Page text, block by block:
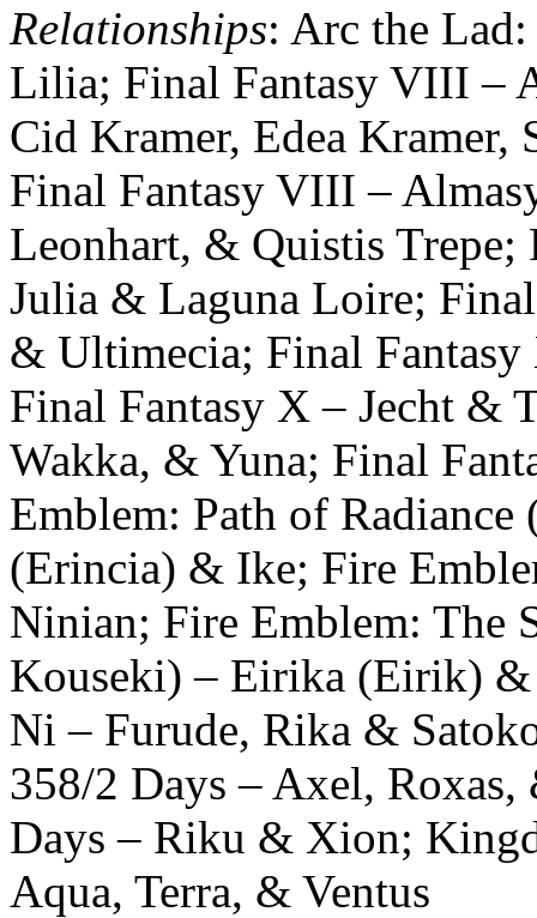
Relationships: Arc the
Lilia; Final Fantasy VIII –
Cid Kramer, Edea
Final Fantasy VIII –
Leonhart, & Quistis
Julia & Laguna Loire;
& Ultimecia; Final
Final Fantasy X – Jecht &
Wakka, & Yuna; Final
Emblem: Path of
(Erincia) & Ike; Fire
Ninian; Fire Emblem: The
Kouseki) – Eirika (Eirik)
Ni – Furude, Rika &
358/2 Days – Axel,
Days – Riku & Xion;
Aqua, Terra, & Ventus